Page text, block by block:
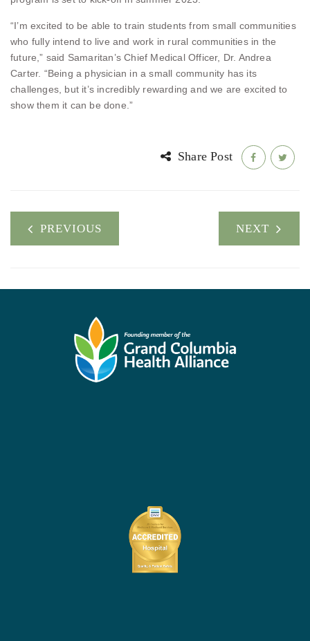
“I’m excited to be able to train students from small communities
who fully intend to live and work in rural communities in the
future,” said Samaritan’s Chief Medical Officer, Dr. Andrea
Carter. “Being a physician in a small community has its
challenges, but it’s incredibly rewarding and we are excited to
show them it can be done.”
Share Post
PREVIOUS NEXT